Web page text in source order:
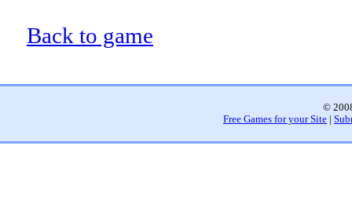
Back to game
©
Free Games for your Site